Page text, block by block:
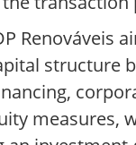
Renováveis
structure
measures,